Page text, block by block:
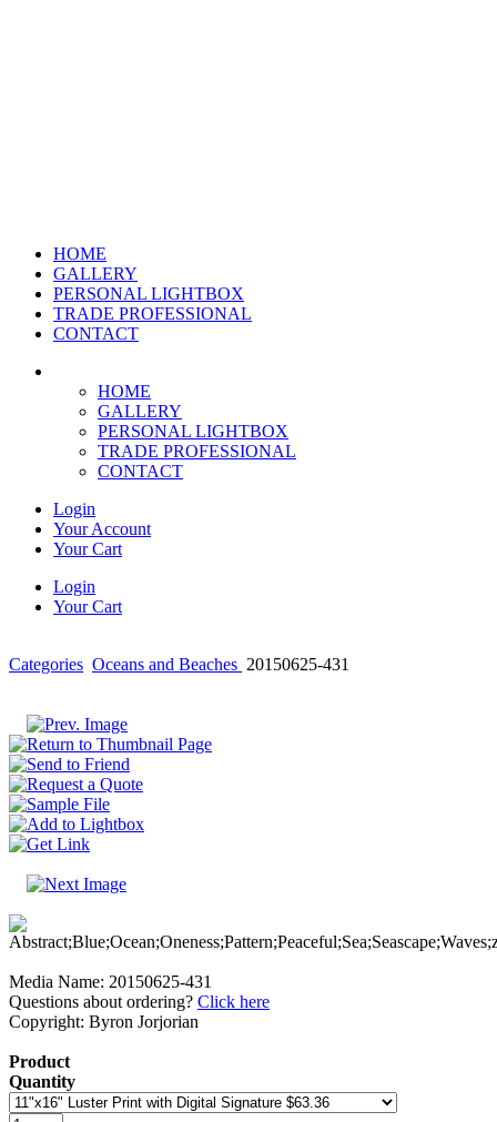
HOME
GALLERY
PERSONAL LIGHTBOX
TRADE PROFESSIONAL
CONTACT
HOME
GALLERY
PERSONAL LIGHTBOX
TRADE PROFESSIONAL
CONTACT
Login
Your Account
Your Cart
Login
Your Cart
Categories Oceans and Beaches 20150625-431
Media Name: 20150625-431
Questions about ordering? Click here
Copyright: Byron Jorjorian
Product
Quantity